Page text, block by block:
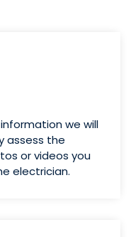
we will
assess the
or videos you
electrician.